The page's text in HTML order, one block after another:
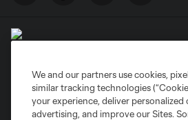
Privacy Policy
Do Not Sell or Share My Personal Information
We and our partners use cookies,
similar tracking technologies
your experience, deliver personalized
advertising, and improve our Sites.